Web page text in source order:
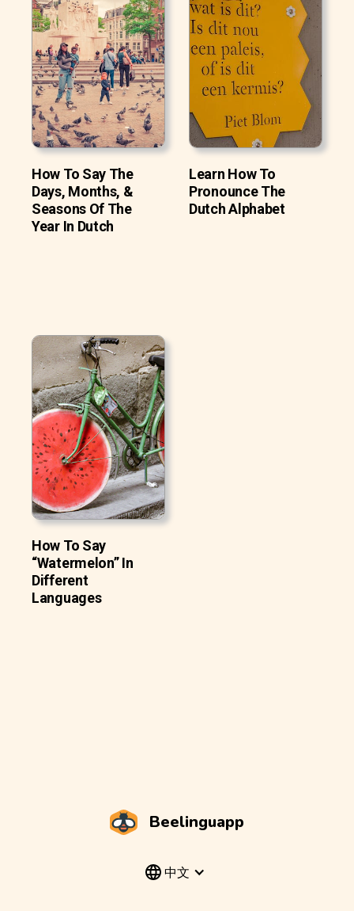
How To Say The
Days, Months, &
Seasons Of The
Year In Dutch
Learn How To
Pronounce The
Dutch Alphabet
How To Say
“Watermelon” In
Different
Languages
Beelinguapp
中文